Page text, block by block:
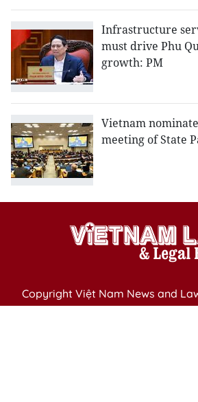
Infrastructure
must drive Phu
growth: PM
Vietnam
meeting of State
Copyright Việt Nam News and